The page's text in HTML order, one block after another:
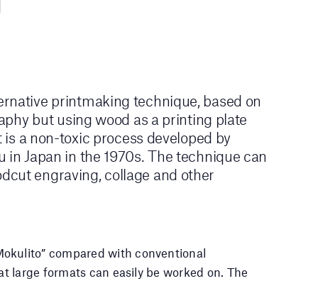
printmaking technique, based on
but using wood as a printing plate
a non-toxic process developed by
in Japan in the 1970s. The technique can
engraving, collage and other
compared with conventional
large formats can easily be worked on. The